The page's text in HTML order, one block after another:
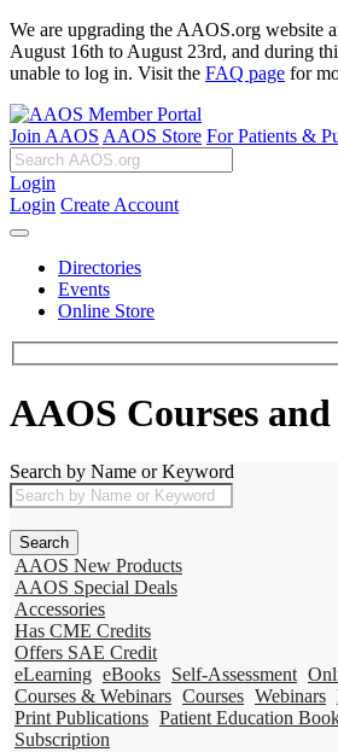
We are upgrading the AAOS.org website
August 16th to August 23rd, and during
unable to log in. Visit the FAQ page for
Join AAOS AAOS Store For Patients &
Login
Login Create Account
Directories
Events
Online Store
AAOS Courses
Search by Name or Keyword
AAOS New Products
AAOS Special Deals
Accessories
Has CME Credits
Offers SAE Credit
eLearning eBooks Self-Assessment
Courses & Webinars Courses Webinars
Print Publications Patient Education
Subscription